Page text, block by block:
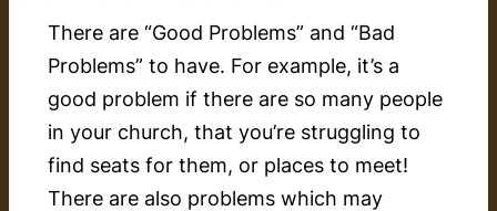
There are “Good Problems” and “Bad
Problems” to have. For example, it’s a
good problem if there are so many people
in your church, that you’re struggling to
find seats for them, or places to meet!
There are also problems which may